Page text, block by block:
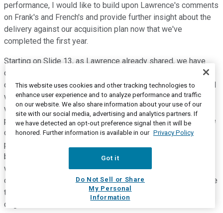
performance, I would like to build upon Lawrence's comments
on Frank's and French's and provide further insight about the
delivery against our acquisition plan now that we've
completed the first year.
Starting on Slide 13, as Lawrence already shared, we have
created value by driving growth through expanded
distribution, new products, and more effective marketing, and
we supplemented our core McCormick margin improvement
with meaningful enhancement from the Frank's and French's
portfolio. We are delivering against our synergy and one-time
cost estimates -- in fact, doing better than our acquisition
plan. Starting with our original synergy target, we continue to
be on track to achieve $50 million of cost synergies, and as
we previously shared, our 2018 synergies are pacing ahead
of expectations. Consequently, we now expect to fully realize
the $50 million target by the end of 2020, earlier than our
original 2021 estimate.
This website uses cookies and other tracking technologies to
enhance user experience and to analyze performance and traffic
on our website. We also share information about your use of our
site with our social media, advertising and analytics partners. If
we have detected an opt-out preference signal then it will be
honored. Further information is available in our Privacy Policy
Got it
Do Not Sell or Share
My Personal
Information